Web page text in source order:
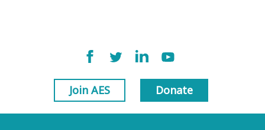
Join AES Donate